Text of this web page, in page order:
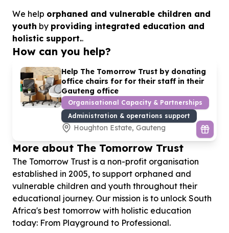
We help orphaned and vulnerable children and
youth by providing integrated education and
holistic support..
How can you help?
Help The Tomorrow Trust by donating
office chairs for for their staff in their
Gauteng office
Organisational Capacity & Partnerships
Administration & operations support
Houghton Estate, Gauteng
More about The Tomorrow Trust
The Tomorrow Trust is a non-profit organisation
established in 2005, to support orphaned and
vulnerable children and youth throughout their
educational journey. Our mission is to unlock South
Africa's best tomorrow with holistic education
today: From Playground to Professional.